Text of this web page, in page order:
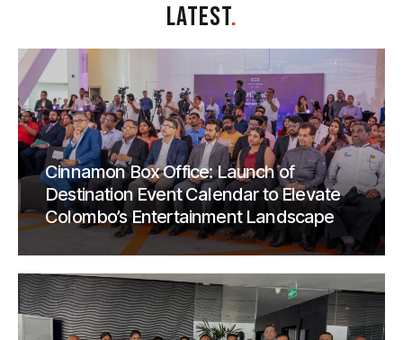
LATEST.
Cinnamon Box Office: Launch of
Destination Event Calendar to Elevate
Colombo’s Entertainment Landscape